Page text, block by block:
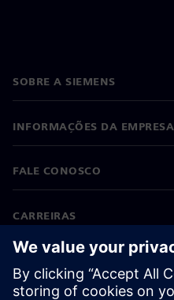
SOBRE A SIEMENS
INFORMAÇÕES DA EMPRESA
FALE CONOSCO
CARREIRAS
©Siemens 2026